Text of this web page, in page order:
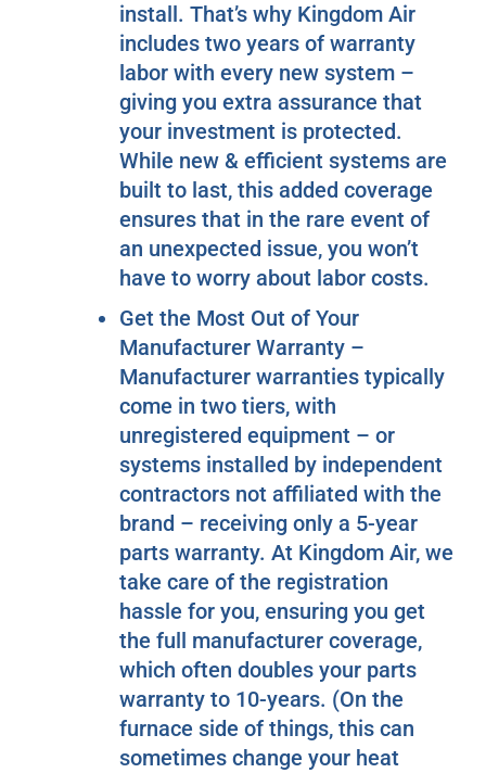
install. That’s why Kingdom Air
includes two years of warranty
labor with every new system –
giving you extra assurance that
your investment is protected.
While new & efficient systems are
built to last, this added coverage
ensures that in the rare event of
an unexpected issue, you won’t
have to worry about labor costs.
Get the Most Out of Your
Manufacturer Warranty –
Manufacturer warranties typically
come in two tiers, with
unregistered equipment – or
systems installed by independent
contractors not affiliated with the
brand – receiving only a 5-year
parts warranty. At Kingdom Air, we
take care of the registration
hassle for you, ensuring you get
the full manufacturer coverage,
which often doubles your parts
warranty to 10-years. (On the
furnace side of things, this can
sometimes change your heat